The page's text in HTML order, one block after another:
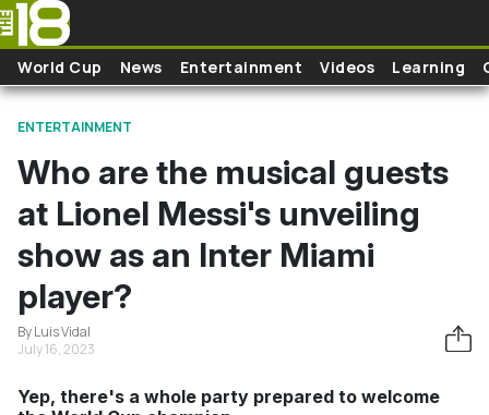
Skip to main content
World Cup News Entertainment Videos Learning
ENTERTAINMENT
Who are the musical guests
at Lionel Messi's unveiling
show as an Inter Miami
player?
By Luis Vidal
July 16, 2023
Yep, there's a whole party prepared to welcome